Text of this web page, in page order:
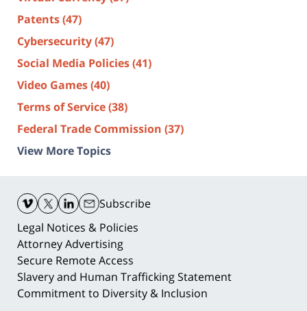
Patents(47)
Cybersecurity(47)
Social Media Policies(41)
Video Games(40)
Terms of Service(38)
Federal Trade Commission (37)
View More Topics
Information
Subscribe
Legal Notices & Policies
Attorney Advertising
Secure Remote Access
Slavery and Human Trafficking Statement
Commitment to Diversity & Inclusion